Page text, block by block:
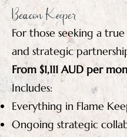
Beacon Keeper
For those seeking a
and strategic
From $1,111 AUD per
Includes:
Everything in Flame
Ongoing strategic